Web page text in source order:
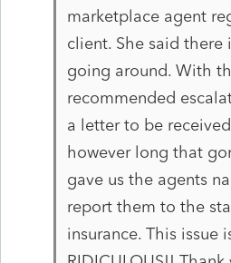
marketplace agent
client. She said there
going around. With
recommended
a letter to be
however long that
gave us the agents
report them to the
insurance. This issue